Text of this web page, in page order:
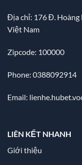
Địa chỉ: 176 Đ. Hoàng
Việt Nam
Zipcode: 100000
Phone: 0388092914
Email:
LIÊN KẾT NHANH
Giới thiệu